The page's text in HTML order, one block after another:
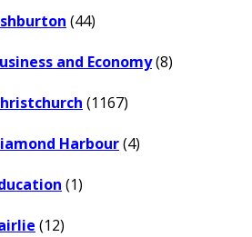
(44)
and Economy(8)
(1167)
Harbour(4)
(1)
(12)